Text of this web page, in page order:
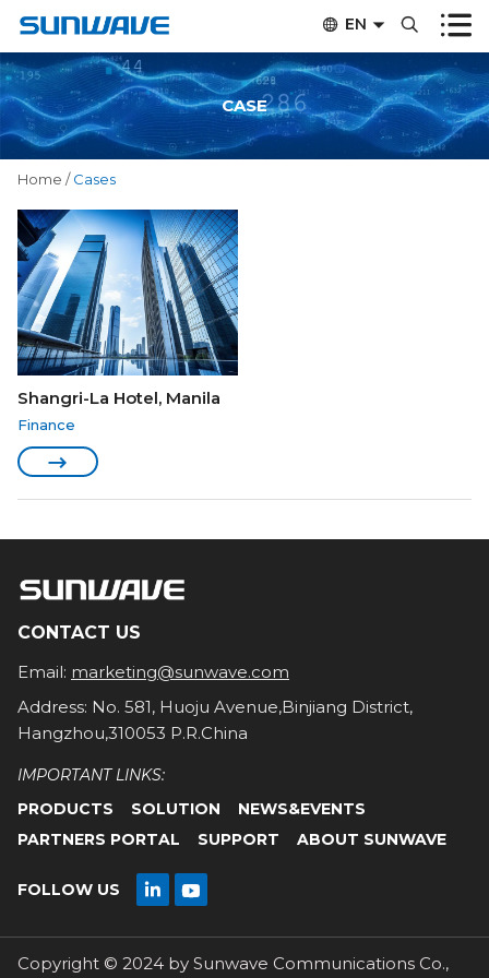
 EN 
CN
 
CASE
Home /Cases
Shangri-La Hotel, Manila
Finance

CONTACT US
Email: marketing@sunwave.com
Address: No. 581, Huoju Avenue,Binjiang District,
Hangzhou,310053 P.R.China
IMPORTANT LINKS:
PRODUCTS
SOLUTION
NEWS&EVENTS
PARTNERS PORTAL
SUPPORT ABOUT SUNWAVE
FOLLOW US  
Copyright © 2024 by Sunwave Communications Co.,